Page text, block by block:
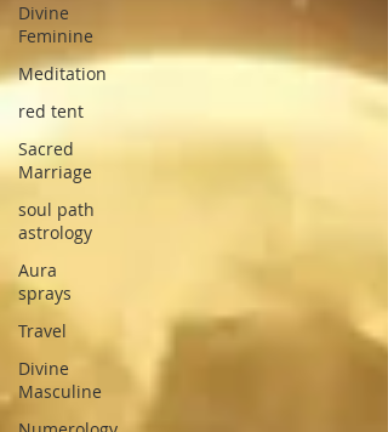
Divine
Feminine
Meditation
red tent
Sacred
Marriage
soul path
astrology
Aura
sprays
Travel
Divine
Masculine